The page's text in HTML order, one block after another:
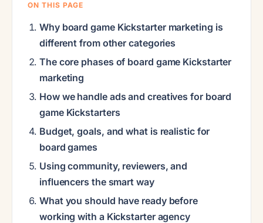
ON THIS PAGE
Why board game Kickstarter marketing is
different from other categories
The core phases of board game Kickstarter
marketing
How we handle ads and creatives for board
game Kickstarters
Budget, goals, and what is realistic for
board games
Using community, reviewers, and
influencers the smart way
What you should have ready before
working with a Kickstarter agency